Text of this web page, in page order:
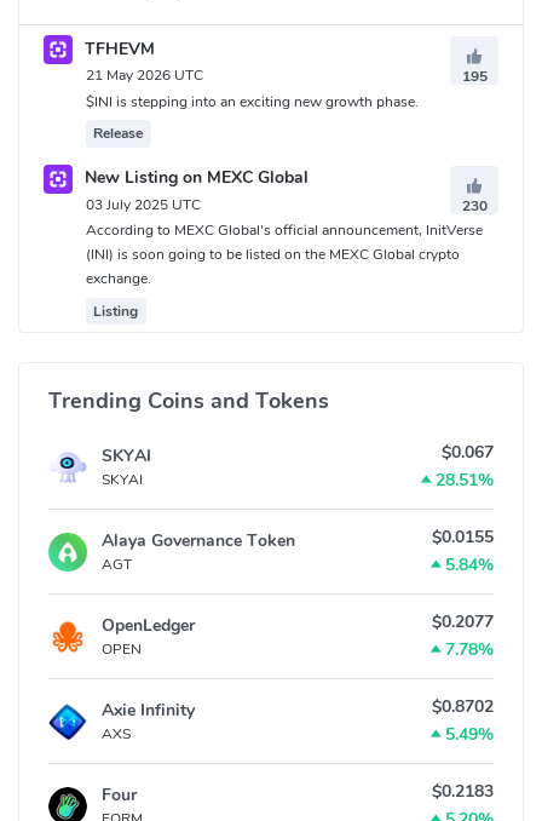
TFHEVM
21 May 2026 UTC
195
$INI is stepping into an exciting new growth phase.
Release
New Listing on MEXC Global
03 July 2025 UTC
230
According to MEXC Global's official announcement, InitVerse
(INI) is soon going to be listed on the MEXC Global crypto
exchange.
Listing
Trending Coins and Tokens
SKYAI
SKYAI
$0.067
28.51%
Alaya Governance Token
AGT
$0.0155
5.84%
OpenLedger
OPEN
$0.2077
7.78%
Axie Infinity
AXS
$0.8702
5.49%
Four
$0.2183